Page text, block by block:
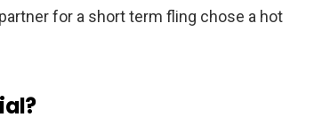
for a short term fling chose a hot